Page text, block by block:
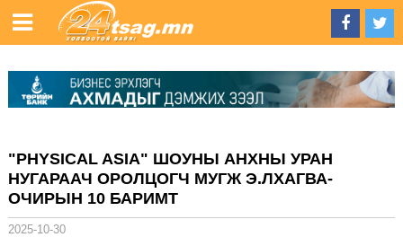
"PHYSICAL ASIA" ШОУНЫ АНХНЫ УРАН
НУГАРААЧ ОРОЛЦОГЧ МУГЖ Э.ЛХАГВА-
ОЧИРЫН 10 БАРИМТ
2025-10-30